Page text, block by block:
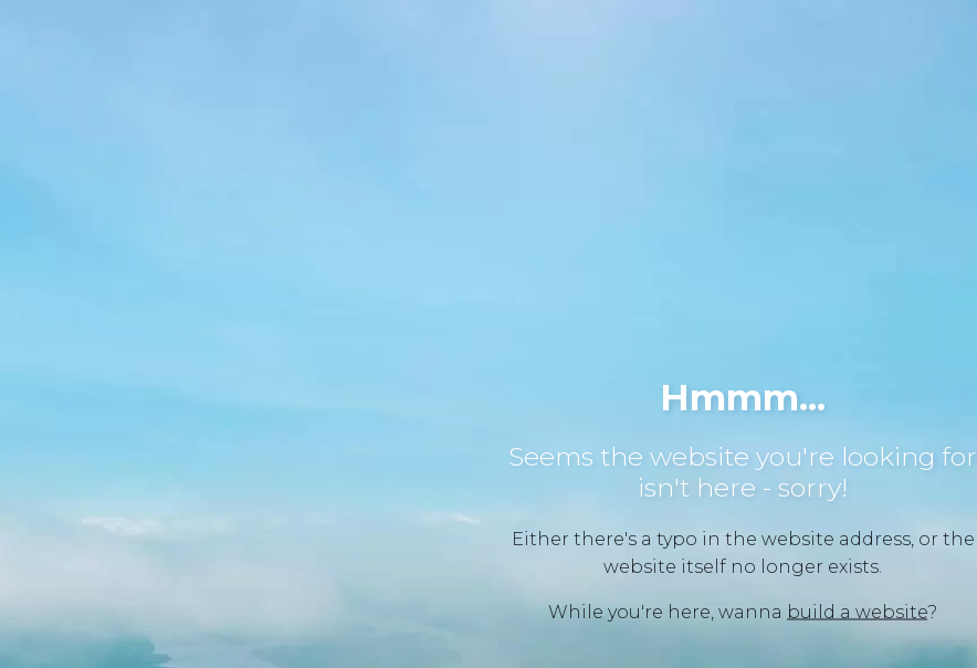
Hmmm...
Seems the website you're looking for
isn't here - sorry!
Either there's a typo in the website address, or the
website itself no longer exists.
While you're here, wanna build a website?